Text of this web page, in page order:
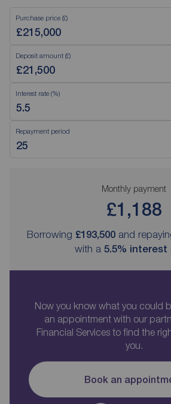
Purchase price (£)
Deposit amount (£)
Interest rate (%)
Repayment period
Monthly payment
£1,188
Borrowing £193,500 and
with a 5.5% interest
Now you know what you could
an appointment with our
Financial Services to find the
you.
Book an